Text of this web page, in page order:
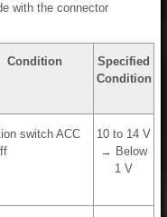
with the connector
Condition
Specified
Condition
switch ACC
10 to 14 V
→ Below
1 V